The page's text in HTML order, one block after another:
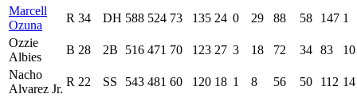
Marcell
Ozuna
R 34 DH 588 524 73 135 24 0 29 88 58 147 1
Ozzie
Albies
B 28 2B 516 471 70 123 27 3 18 72 34 83
10
Nacho
Alvarez Jr.
R 22 SS 543 481 60 120 18 1 8 56 50 112 14